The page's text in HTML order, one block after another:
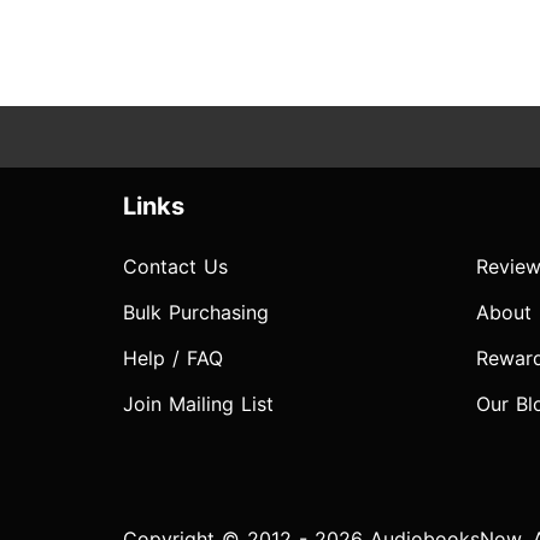
Links
Contact Us
Bulk Purchasing
Help / FAQ
Join Mailing List
About
Our